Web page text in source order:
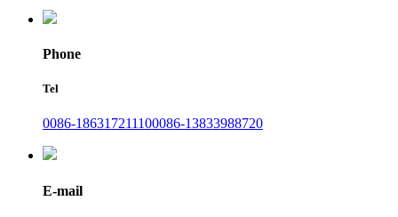
Phone
Tel
0086-186317211100086-13833988720
E-mail